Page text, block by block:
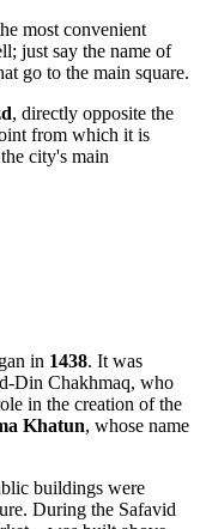
most convenient
just say the name of
go to the main square.
, directly opposite the
from which it is
city's main
in 1438. It was
Din Chakhmaq, who
in the creation of the
Khatun, whose name
buildings were
During the Safavid